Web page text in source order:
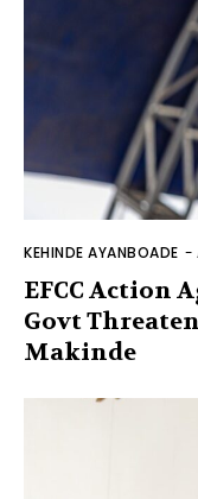
KEHINDE AYANBOADE -
EFCC Action
Govt
Makinde